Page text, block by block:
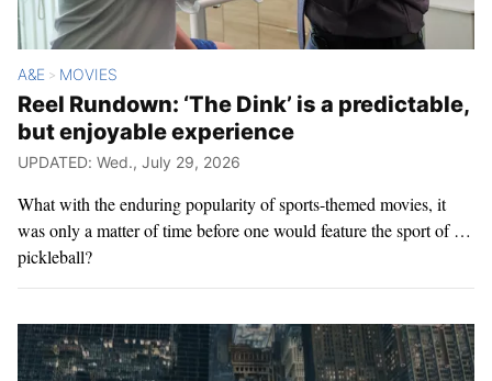
A&E > MOVIES
Reel Rundown: ‘The Dink’ is a predictable,
but enjoyable experience
UPDATED: Wed., July 29, 2026
What with the enduring popularity of sports-themed movies, it
was only a matter of time before one would feature the sport of …
pickleball?